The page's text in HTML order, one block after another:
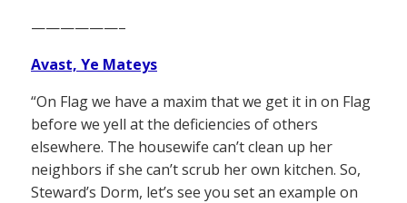
——————–
Avast, Ye Mateys
“On Flag we have a maxim that we get it in on Flag
before we yell at the deficiencies of others
elsewhere. The housewife can’t clean up her
neighbors if she can’t scrub her own kitchen. So,
Steward’s Dorm, let’s see you set an example on